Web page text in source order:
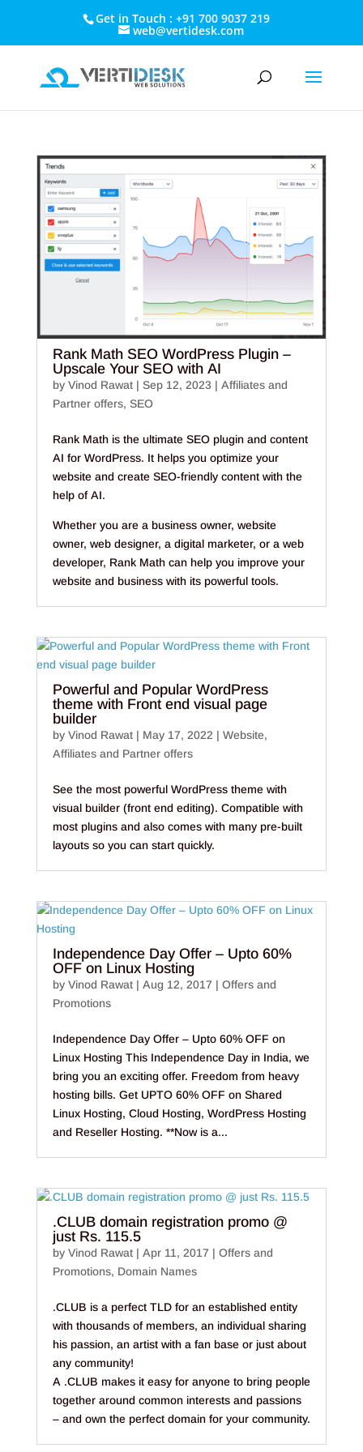
Get in Touch : +91 700 9037 219
web@vertidesk.com
Rank Math SEO WordPress Plugin –
Upscale Your SEO with AI
by Vinod Rawat| Sep 12, 2023 | Affiliates and
Partner offers, SEO
Rank Math is the ultimate SEO plugin and content
AI for WordPress. It helps you optimize your
website and create SEO-friendly content with the
help of AI.
Whether you are a business owner, website
owner, web designer, a digital marketer, or a web
developer, Rank Math can help you improve your
website and business with its powerful tools.
Powerful and Popular WordPress
theme with Front end visual page
builder
by Vinod Rawat| May 17, 2022 | Website,
Affiliates and Partner offers
See the most powerful WordPress theme with
visual builder (front end editing). Compatible with
most plugins and also comes with many pre-built
layouts so you can start quickly.
Independence Day Offer – Upto 60%
OFF on Linux Hosting
by Vinod Rawat| Aug 12, 2017 | Offers and
Promotions
Independence Day Offer – Upto 60% OFF on
Linux Hosting This Independence Day in India, we
bring you an exciting offer. Freedom from heavy
hosting bills. Get UPTO 60% OFF on Shared
Linux Hosting, Cloud Hosting, WordPress Hosting
and Reseller Hosting. **Now is a...
.CLUB domain registration promo @
just Rs. 115.5
by Vinod Rawat| Apr 11, 2017 | Offers and
Promotions, Domain Names
.CLUB is a perfect TLD for an established entity
with thousands of members, an individual sharing
his passion, an artist with a fan base or just about
any community!
A .CLUB makes it easy for anyone to bring people
together around common interests and passions
– and own the perfect domain for your community.